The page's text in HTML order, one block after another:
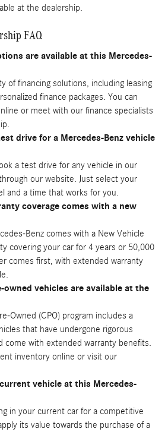
at the dealership.
FAQ
are available at this Mercedes-
of financing solutions, including leasing
finance packages. You can
or meet with our finance specialists
drive for a Mercedes-Benz vehicle
a test drive for any vehicle in our
our website. Just select your
and a time that works for you.
coverage comes with a new
Benz comes with a New Vehicle
covering your car for 4 years or 50,000
comes first, with extended warranty
vehicles are available at the
Owned (CPO) program includes a
that have undergone rigorous
come with extended warranty benefits.
inventory online or visit our
vehicle at this Mercedes-
in your current car for a competitive
its value towards the purchase of a